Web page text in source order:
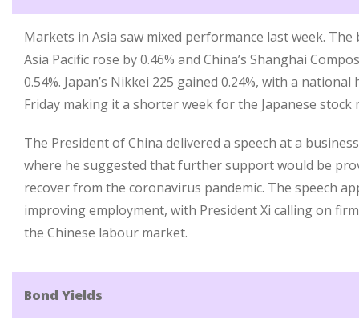
Markets in Asia saw mixed performance last week. The
Asia Pacific rose by 0.46% and China’s Shanghai
0.54%. Japan’s Nikkei 225 gained 0.24%, with a
Friday making it a shorter week for the Japanese stock
The President of China delivered a speech at a
where he suggested that further support would be
recover from the coronavirus pandemic. The speech
improving employment, with President Xi calling on
the Chinese labour market.
Bond Yields